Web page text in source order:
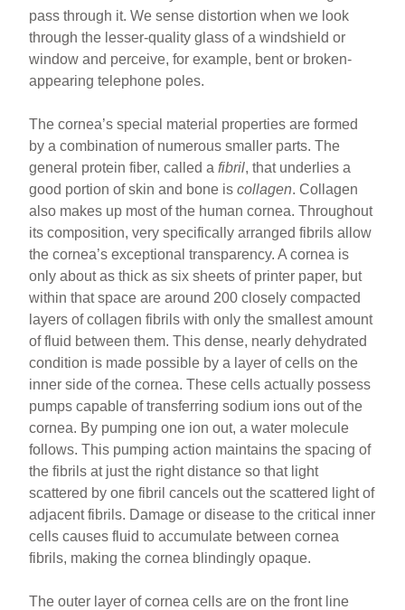
pass through it. We sense distortion when we look
through the lesser-quality glass of a windshield or
window and perceive, for example, bent or broken-
appearing telephone poles.
The cornea’s special material properties are formed
by a combination of numerous smaller parts. The
general protein fiber, called afibril, that underlies a
good portion of skin and bone iscollagen. Collagen
also makes up most of the human cornea. Throughout
its composition, very specifically arranged fibrils allow
the cornea’s exceptional transparency. A cornea is
only about as thick as six sheets of printer paper, but
within that space are around 200 closely compacted
layers of collagen fibrils with only the smallest amount
of fluid between them. This dense, nearly dehydrated
condition is made possible by a layer of cells on the
inner side of the cornea. These cells actually possess
pumps capable of transferring sodium ions out of the
cornea. By pumping one ion out, a water molecule
follows. This pumping action maintains the spacing of
the fibrils at just the right distance so that light
scattered by one fibril cancels out the scattered light of
adjacent fibrils. Damage or disease to the critical inner
cells causes fluid to accumulate between cornea
fibrils, making the cornea blindingly opaque.
The outer layer of cornea cells are on the front line